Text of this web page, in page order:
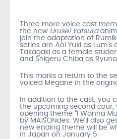
Three more voice cast
the new Urusei Yatsura
join the adaptation of
series are Aoi Yuki as Lum’s
Takagaki as a female
and Shigeru Chiba as
This marks a return to the
voiced Megane in the
In addition to the cast, you
the upcoming second cour,
opening theme “I Wanna
by MAISONdes. We’ll also
new ending theme will be
in Japan on January 5.